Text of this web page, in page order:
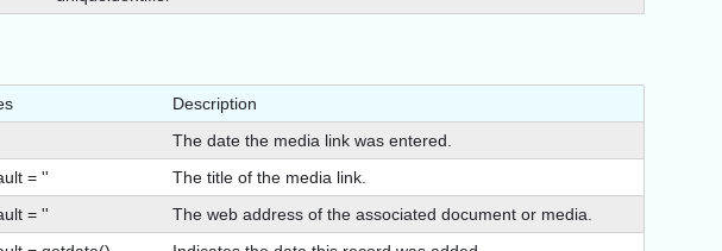
Description
The date the media link was entered.
= ''
The title of the media link.
= ''
The web address of the associated document or media.